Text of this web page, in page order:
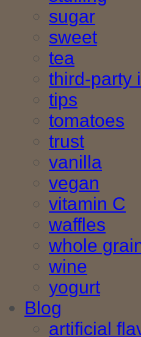
sugar
sweet
tea
third-party
tips
tomatoes
trust
vanilla
vegan
vitamin C
waffles
whole
wine
yogurt
Blog
artificial